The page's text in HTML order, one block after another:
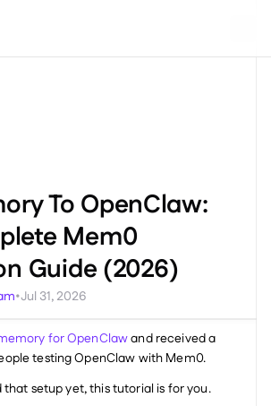
To OpenClaw:
Mem0
Guide (2026)
•Jul 31, 2026
for OpenClaw and received a
testing OpenClaw with Mem0.
setup yet, this tutorial is for you.